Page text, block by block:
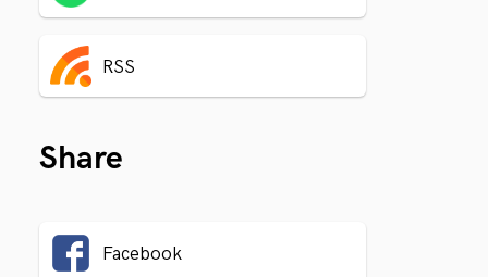
RSS
Share
Facebook